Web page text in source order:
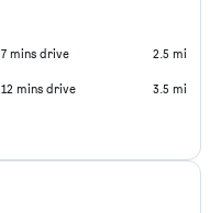
7 mins drive 2.5 mi
12 mins drive 3.5 mi